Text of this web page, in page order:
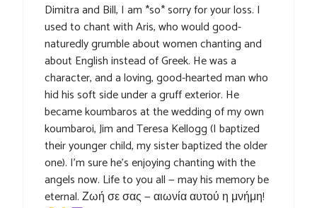
Dimitra and Bill, I am *so* sorry for your loss. I
used to chant with Aris, who would good-
naturedly grumble about women chanting and
about English instead of Greek. He was a
character, and a loving, good-hearted man who
hid his soft side under a gruff exterior. He
became koumbaros at the wedding of my own
koumbaroi, Jim and Teresa Kellogg (I baptized
their younger child, my sister baptized the older
one). I’m sure he’s enjoying chanting with the
angels now. Life to you all — may his memory be
eternal. Ζωή σε σας — αιωνία αυτού η μνήμη!